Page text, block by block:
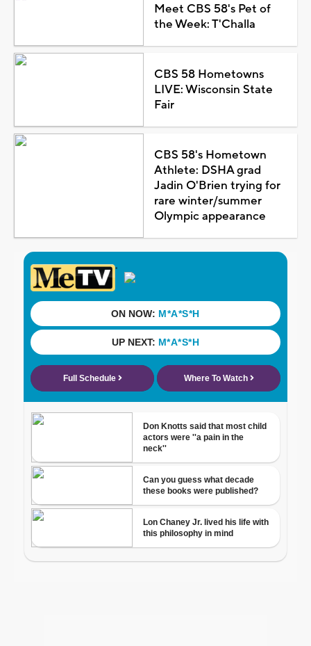
Meet CBS 58's Pet of
the Week: T'Challa
CBS 58 Hometowns
LIVE: Wisconsin State
Fair
CBS 58's Hometown
Athlete: DSHA grad
Jadin O'Brien trying for
rare winter/summer
Olympic appearance